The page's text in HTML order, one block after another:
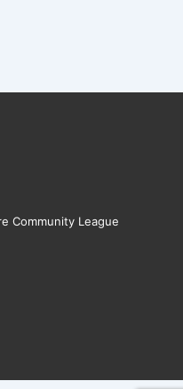
Community League